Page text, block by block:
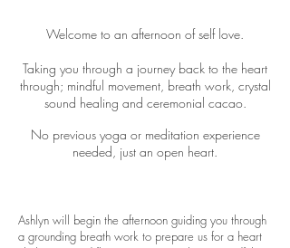
Welcome to an afternoon of self love.
Taking you through a journey back to the heart
through; mindful movement, breath work, crystal
sound healing and ceremonial cacao.​
No previous yoga or meditation experience
needed, just an open heart.
Ashlyn will begin the afternoon guiding you through
a grounding breath work to prepare us for a heart